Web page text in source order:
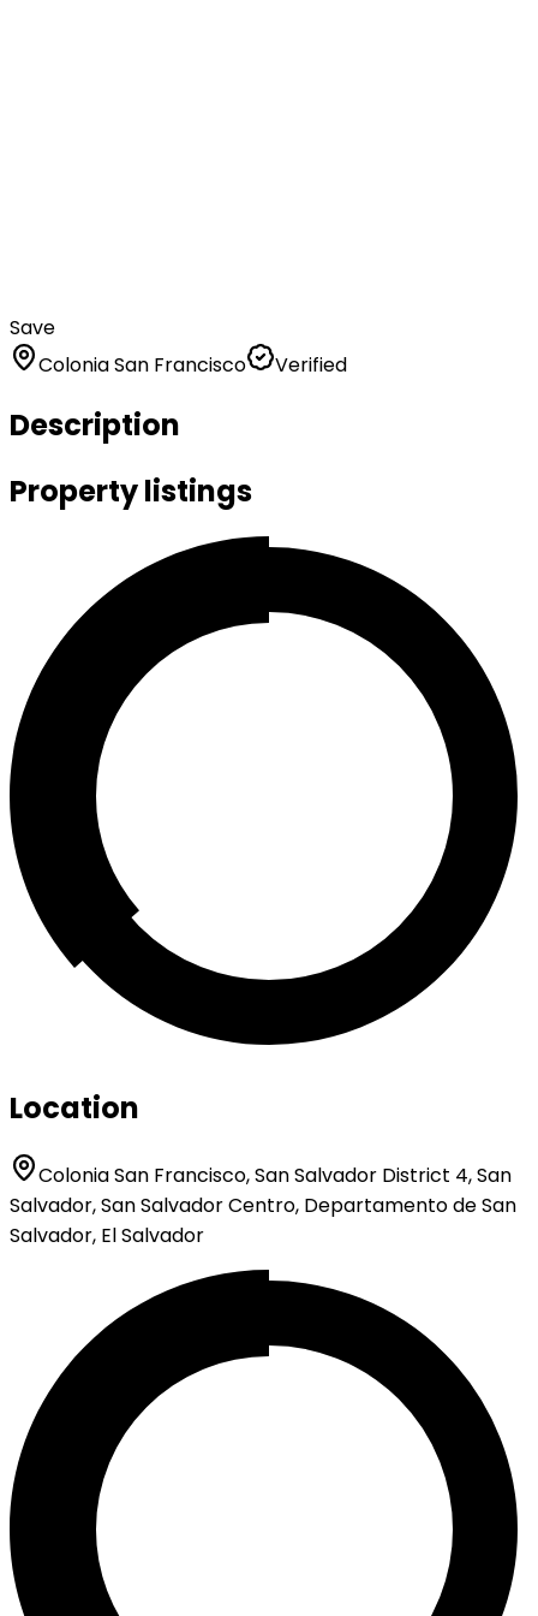
Save
Colonia San Francisco
Verified
Description
Property listings
Location
Colonia San Francisco, San Salvador District 4, San
Salvador, San Salvador Centro, Departamento de San
Salvador, El Salvador